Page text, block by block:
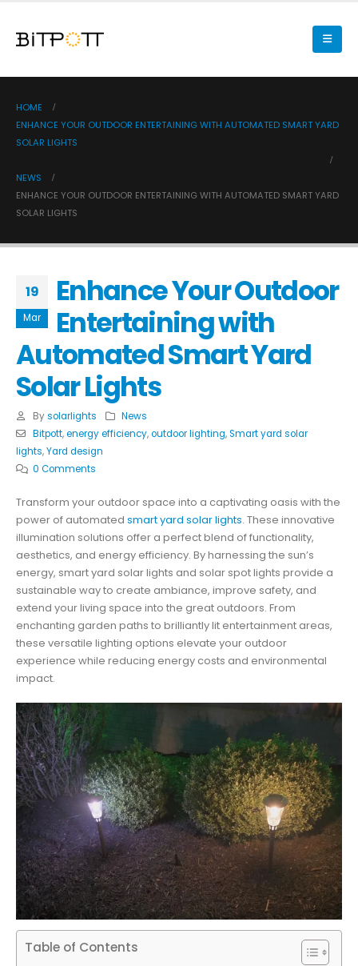
HOME
ENHANCE YOUR OUTDOOR ENTERTAINING WITH AUTOMATED SMART YARD
SOLAR LIGHTS
NEWS
ENHANCE YOUR OUTDOOR ENTERTAINING WITH AUTOMATED SMART YARD
SOLAR LIGHTS
19
Mar
Enhance Your Outdoor
Entertaining with
Automated Smart Yard
Solar Lights
By solarlights
News
Bitpott,energy efficiency,outdoor lighting,Smart yard solar
lights,Yard design
0 Comments
Transform your outdoor space into a captivating oasis with the
power of automated smart yard solar lights. These innovative
illumination solutions offer a perfect blend of functionality,
aesthetics, and energy efficiency. By harnessing the sun’s
energy, smart yard solar lights and solar spot lights provide a
sustainable way to create ambiance, improve safety, and
extend your living space into the great outdoors. From
enchanting garden paths to brilliantly lit entertainment areas,
these versatile lighting options elevate your outdoor
experience while reducing energy costs and environmental
impact.
Table of Contents